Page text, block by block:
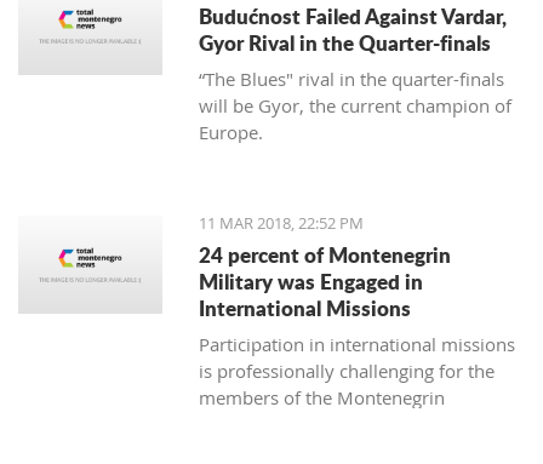
Budućnost Failed Against Vardar,
Gyor Rival in the Quarter-finals
“The Blues" rival in the quarter-finals
will be Gyor, the current champion of
Europe.
11 MAR 2018, 22:52 PM
24 percent of Montenegrin
Military was Engaged in
International Missions
Participation in international missions
is professionally challenging for the
members of the Montenegrin